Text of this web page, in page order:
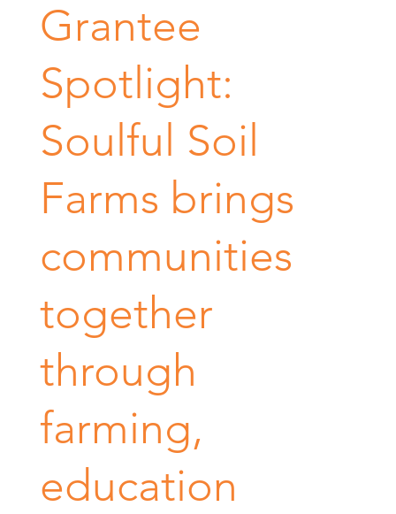
Grantee
Spotlight:
Soulful Soil
Farms brings
communities
together
through
farming,
education